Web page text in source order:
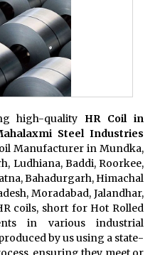
high-quality HR Coil in
Steel Industries
Manufacturer in Mundka,
Ludhiana, Baddi, Roorkee,
Bahadurgarh, Himachal
Moradabad, Jalandhar,
coils, short for Hot Rolled
in various industrial
by us using a state-